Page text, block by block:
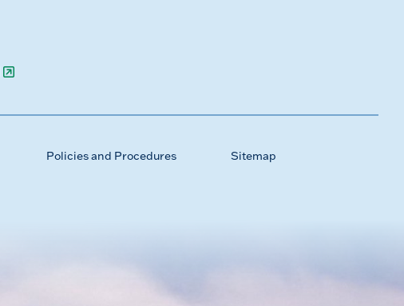
Policies and Procedures Sitemap